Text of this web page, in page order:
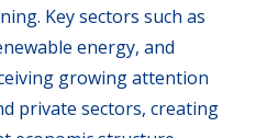
Key sectors such as
energy, and
growing attention
private sectors, creating